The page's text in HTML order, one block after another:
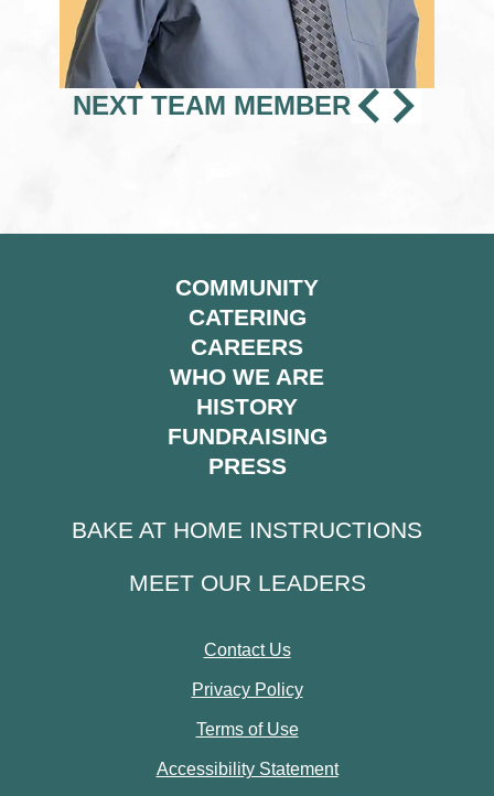
NEXT TEAM MEMBER
COMMUNITY
CATERING
CAREERS
WHO WE ARE
HISTORY
FUNDRAISING
PRESS
BAKE AT HOME INSTRUCTIONS
MEET OUR LEADERS
Contact Us
Privacy Policy
Terms of Use
Accessibility Statement